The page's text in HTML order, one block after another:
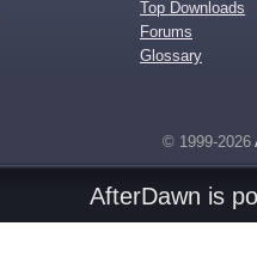
Top Downloads
Forums
Glossary
© 1999-2026
AfterDawn is